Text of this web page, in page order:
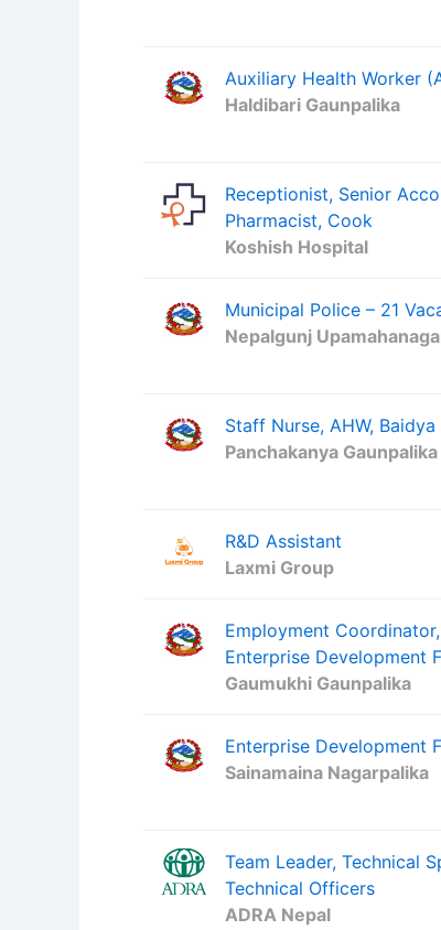
Auxiliary Health Worker
Haldibari Gaunpalika
Receptionist, Senior
Pharmacist, Cook
Koshish Hospital
Municipal Police – 21
Nepalgunj
Staff Nurse, AHW, Baidya
Panchakanya Gaunpalika
R&D Assistant
Laxmi Group
Employment
Enterprise Development
Gaumukhi Gaunpalika
Enterprise Development
Sainamaina Nagarpalika
Team Leader, Technical
Technical Officers
ADRA Nepal